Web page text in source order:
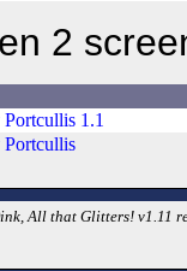
2
1.1
Portcullis
All that Glitters! v1.11